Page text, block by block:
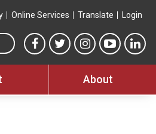
Online Services Translate Login
Search this site
MTA Facebook link
MTA Twitter link
MTA Instagram
MTA
About